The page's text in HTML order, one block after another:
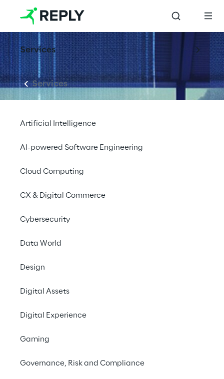
Services
Services
Artificial Intelligence
AI-powered Software Engineering
Cloud Computing
CX & Digital Commerce
Cybersecurity
Data World
Design
Digital Assets
Digital Experience
Gaming
Governance, Risk and Compliance
Gartner Data &
Analytics Summit